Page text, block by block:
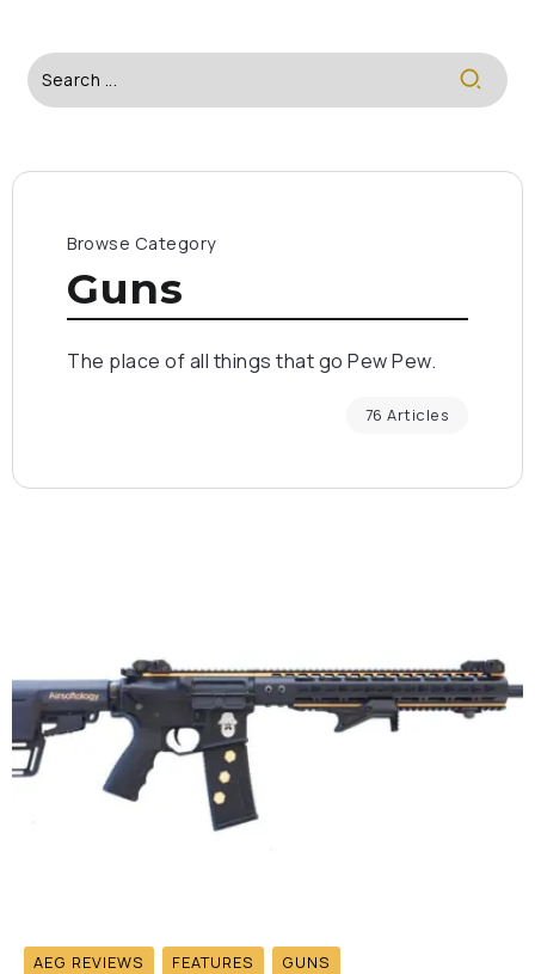
Browse Category
Guns
The place of all things that go Pew Pew.
76 Articles
AEG REVIEWS FEATURES GUNS